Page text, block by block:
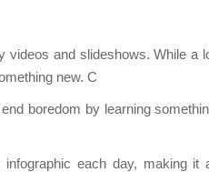
videos and slideshows. While a
new. C
boredom by learning
infographic each day, making